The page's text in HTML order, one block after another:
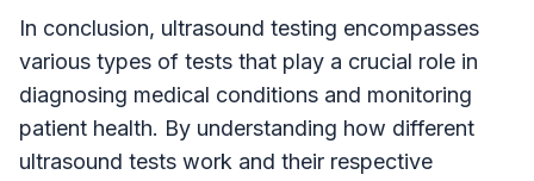
In conclusion, ultrasound testing encompasses
various types of tests that play a crucial role in
diagnosing medical conditions and monitoring
patient health. By understanding how different
ultrasound tests work and their respective